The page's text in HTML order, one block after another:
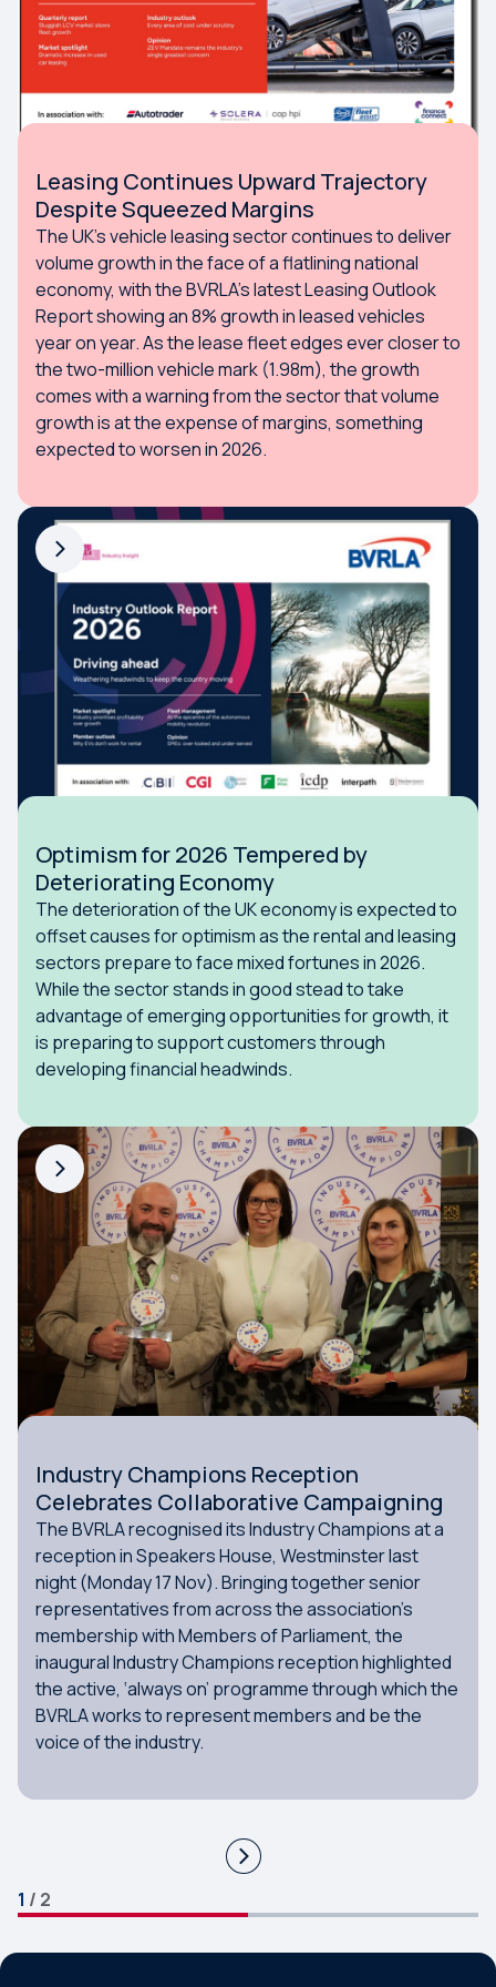
Leasing Continues Upward Trajectory
Despite Squeezed Margins
The UK’s vehicle leasing sector continues to deliver
volume growth in the face of a flatlining national
economy, with the BVRLA’s latest Leasing Outlook
Report showing an 8% growth in leased vehicles
year on year. As the lease fleet edges ever closer to
the two-million vehicle mark (1.98m), the growth
comes with a warning from the sector that volume
growth is at the expense of margins, something
expected to worsen in 2026.
Optimism for 2026 Tempered by
Deteriorating Economy
The deterioration of the UK economy is expected to
offset causes for optimism as the rental and leasing
sectors prepare to face mixed fortunes in 2026.
While the sector stands in good stead to take
advantage of emerging opportunities for growth, it
is preparing to support customers through
developing financial headwinds.
Industry Champions Reception
Celebrates Collaborative Campaigning
The BVRLA recognised its Industry Champions at a
reception in Speakers House, Westminster last
night (Monday 17 Nov). Bringing together senior
representatives from across the association’s
membership with Members of Parliament, the
inaugural Industry Champions reception highlighted
the active, ‘always on’ programme through which the
BVRLA works to represent members and be the
voice of the industry.
1 / 2